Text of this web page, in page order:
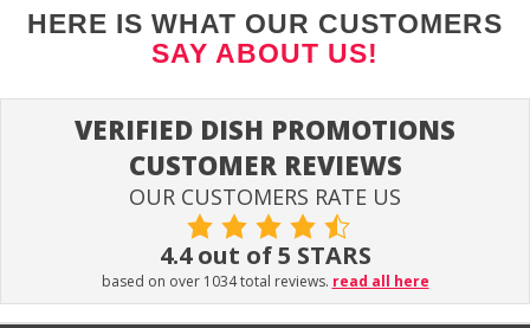
HERE IS WHAT OUR CUSTOMERS
SAY ABOUT US!
VERIFIED DISH PROMOTIONS
CUSTOMER REVIEWS
OUR CUSTOMERS RATE US
4.4 out of 5 STARS
based on over 1034 total reviews. read all here